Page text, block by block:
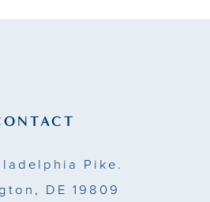
Pike.
DE 19809